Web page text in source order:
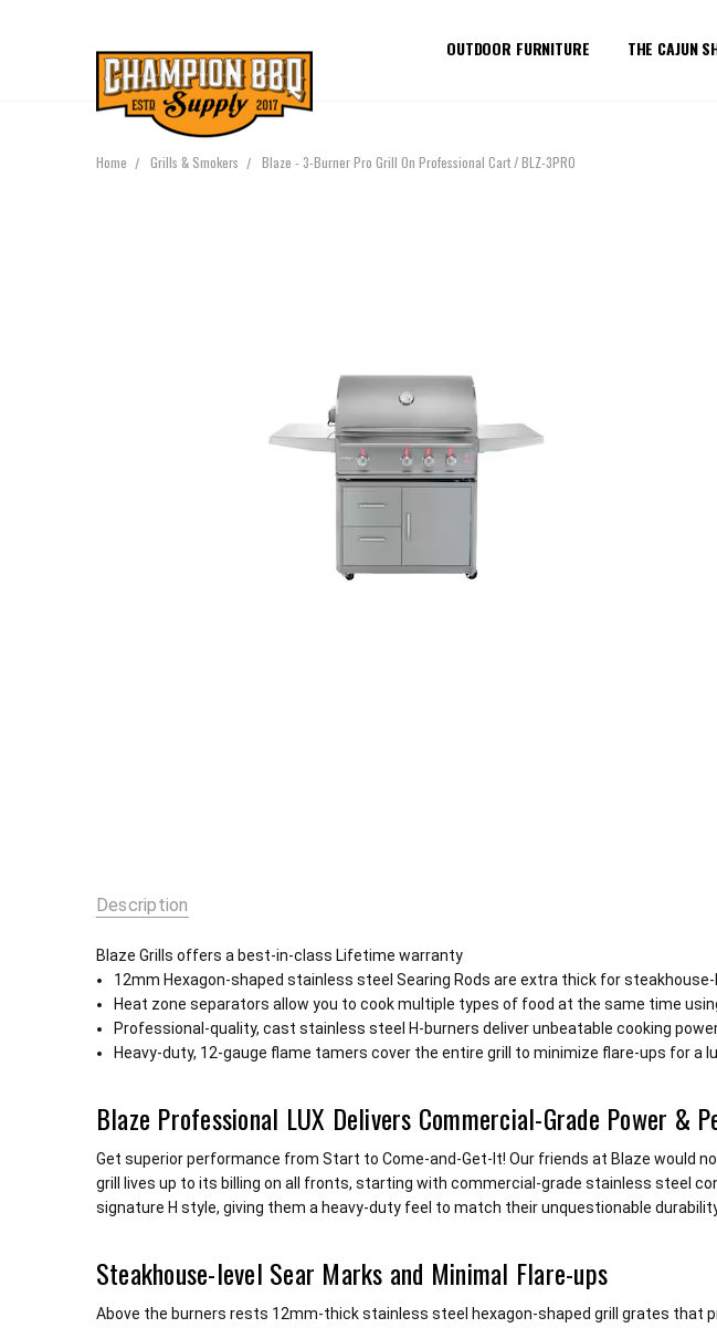
OUTDOOR FURNITURE THE CAJUN
Home Grills & Smokers Blaze - 3-Burner Pro Grill On Professional Cart / BLZ-3PRO
Description
Blaze Grills offers a best-in-class Lifetime warranty
12mm Hexagon-shaped stainless steel Searing Rods are extra thick for steakhouse-
Heat zone separators allow you to cook multiple types of food at the same time
Professional-quality, cast stainless steel H-burners deliver unbeatable cooking
Heavy-duty, 12-gauge flame tamers cover the entire grill to minimize flare-ups for a
Blaze Professional LUX Delivers Commercial-Grade Power &
Get superior performance from Start to Come-and-Get-It! Our friends at Blaze would
grill lives up to its billing on all fronts, starting with commercial-grade stainless steel
signature H style, giving them a heavy-duty feel to match their unquestionable
Steakhouse-level Sear Marks and Minimal Flare-ups
Above the burners rests 12mm-thick stainless steel hexagon-shaped grill grates that